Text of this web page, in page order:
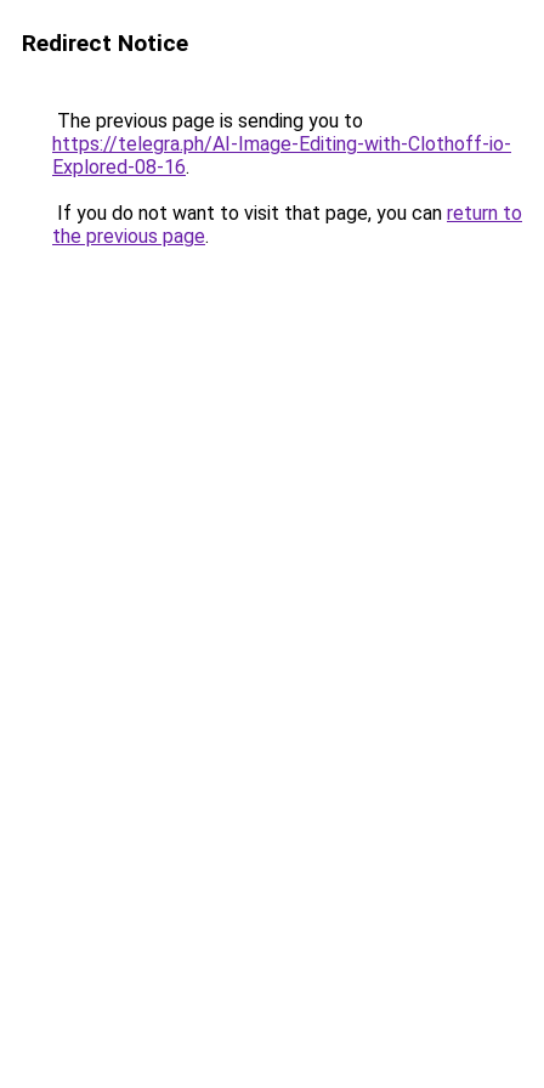
Redirect Notice
The previous page is sending you to
https://telegra.ph/AI-Image-Editing-with-Clothoff-io-
Explored-08-16.
If you do not want to visit that page, you can return to
the previous page.